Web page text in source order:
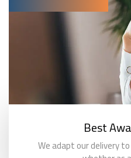
Best
We adapt our delivery